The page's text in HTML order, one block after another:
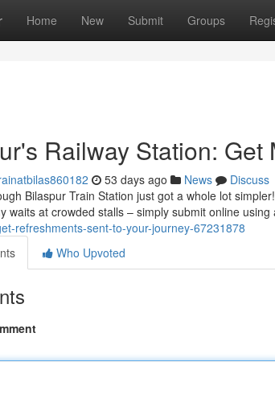
Home New Submit Groups
Railway Station:
53 days ago News
Discuss
Bilaspur Train Station just got a whole lot
waits at crowded stalls – simply submit online using
refreshments-sent-to-your-journey-67231878
Who Upvoted